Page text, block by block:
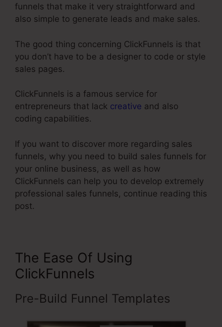
funnels that make it very straightforward and
also simple to generate leads and make sales.
The good thing concerning ClickFunnels is that
you don’t have to be a designer to code or style
sales pages.
ClickFunnels is a famous service for
entrepreneurs that lack creative and also
coding capabilities.
If you want to discover more regarding sales
funnels, why you need to build sales funnels for
your online business, as well as how
ClickFunnels can help you to develop extremely
professional sales funnels, continue reading this
post.
The Ease Of Using
ClickFunnels
Pre-Build Funnel Templates